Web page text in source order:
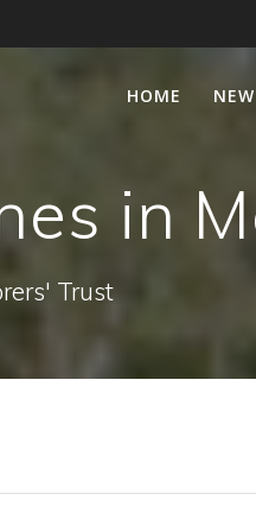
HOME
in
Trust